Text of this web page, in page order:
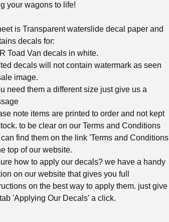
your wagons to life!
is Transparent waterslide decal paper and
decals for:
Toad Van decals in white.
decals will not contain watermark as seen
image.
need them a different size just give us a
note items are printed to order and not kept
to be clear on our Terms and Conditions
find them on the link 'Terms and
top of our website.
how to apply our decals? we have a handy
on our website that gives you full
on the best way to apply them. just give
'Applying Our Decals' a click.